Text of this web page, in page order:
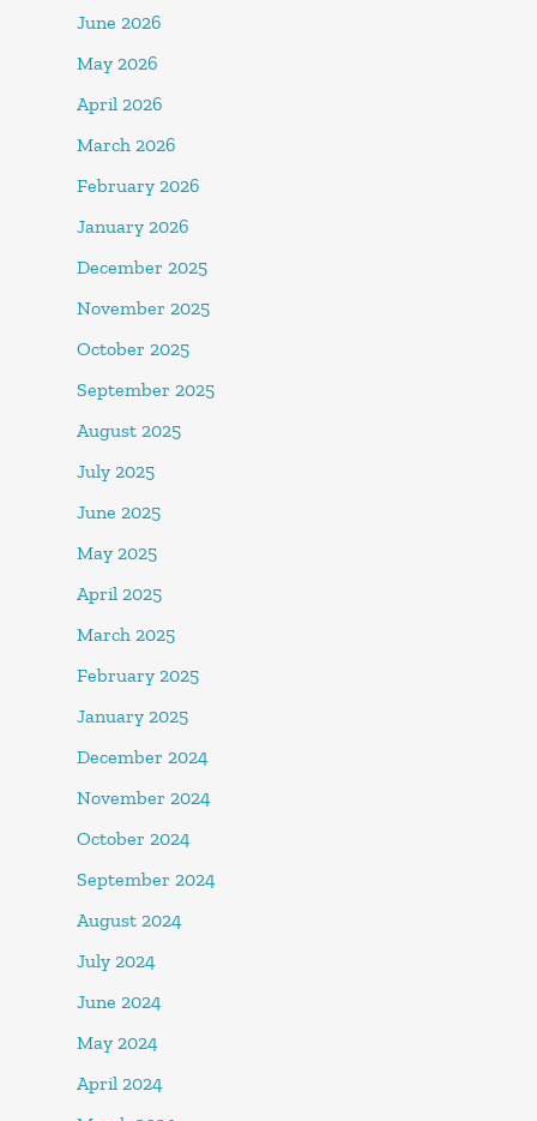
June 2026
May 2026
April 2026
March 2026
February 2026
January 2026
December 2025
November 2025
October 2025
September 2025
August 2025
July 2025
June 2025
May 2025
April 2025
March 2025
February 2025
January 2025
December 2024
November 2024
October 2024
September 2024
August 2024
July 2024
June 2024
May 2024
April 2024